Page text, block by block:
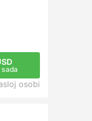
sada
osobi